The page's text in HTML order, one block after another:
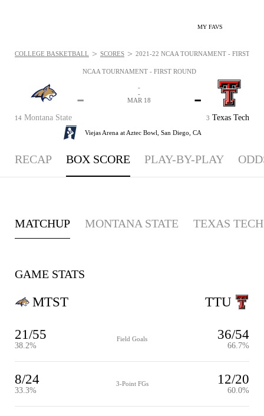
MY FAVS
NCAA TOURNAMENT - FIRST ROUND
14 Montana State
-
3 Texas Tech
-
-
-
MAR 18
Viejas Arena at Aztec Bowl, San Diego, CA
COLLEGE BASKETBALL > SCORES > 2021-22 NCAA TOURNAMENT - FIRST
RECAP BOX SCORE PLAY-BY-PLAY
MATCHUP MONTANA STATE TEXAS TECH
GAME STATS
MTST
21/55
38.2%
Field Goals 36/54
66.7%
8/24
33.3%
3-Point FGs 12/20
60.0%
TTU